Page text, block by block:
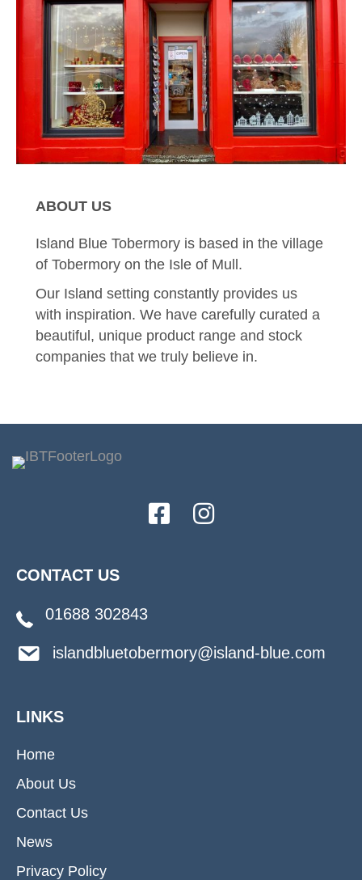
ABOUT US
Island Blue Tobermory is based in the village
of Tobermory on the Isle of Mull.
Our Island setting constantly provides us
with inspiration. We have carefully curated a
beautiful, unique product range and stock
companies that we truly believe in.
CONTACT US
01688 302843
islandbluetobermory@island-blue.com
LINKS
Home
About Us
Contact Us
News
Privacy Policy